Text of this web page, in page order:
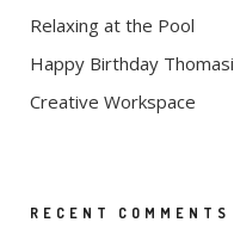
Relaxing at the Pool
Happy Birthday Thomasi
Creative Workspace
RECENT COMMENTS